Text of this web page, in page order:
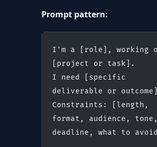
Prompt pattern:
I'm a [role], working
[project or task].
I need [specific
deliverable or
Constraints: [length,
format, audience, tone,
deadline, what to